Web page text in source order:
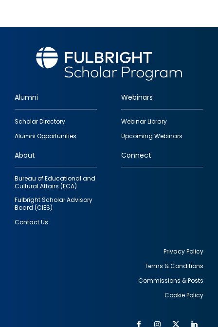
Footer
quick
links
Alumni
Scholar Directory
Alumni Opportunities
Webinars
Webinar Library
Upcoming Webinars
About
Bureau of Educational and
Cultural Affairs (ECA)
Fulbright Scholar Advisory
Board (CIES)
Contact Us
Connect
Privacy Policy
Terms & Conditions
Commissions & Posts
Cookie Policy
FacebookInstagram
Twitter